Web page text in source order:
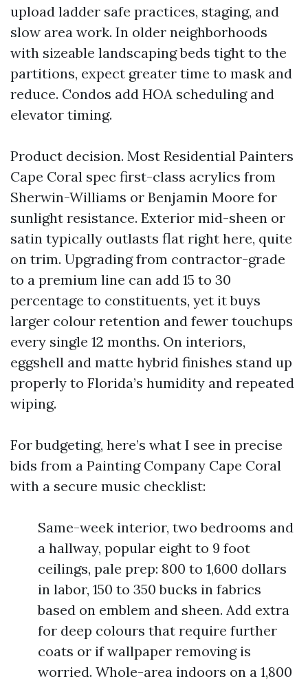
upload ladder safe practices, staging, and
slow area work. In older neighborhoods
with sizeable landscaping beds tight to the
partitions, expect greater time to mask and
reduce. Condos add HOA scheduling and
elevator timing.
Product decision. Most Residential Painters
Cape Coral spec first-class acrylics from
Sherwin-Williams or Benjamin Moore for
sunlight resistance. Exterior mid-sheen or
satin typically outlasts flat right here, quite
on trim. Upgrading from contractor-grade
to a premium line can add 15 to 30
percentage to constituents, yet it buys
larger colour retention and fewer touchups
every single 12 months. On interiors,
eggshell and matte hybrid finishes stand up
properly to Florida’s humidity and repeated
wiping.
For budgeting, here’s what I see in precise
bids from a Painting Company Cape Coral
with a secure music checklist:
Same-week interior, two bedrooms and
a hallway, popular eight to 9 foot
ceilings, pale prep: 800 to 1,600 dollars
in labor, 150 to 350 bucks in fabrics
based on emblem and sheen. Add extra
for deep colours that require further
coats or if wallpaper removing is
worried. Whole-area indoors on a 1,800